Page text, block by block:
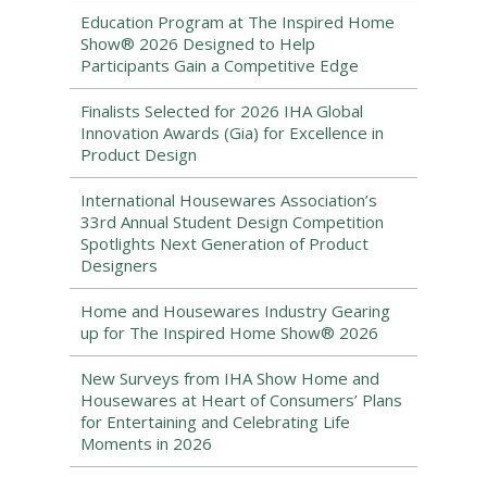
Education Program at The Inspired Home
Show® 2026 Designed to Help
Participants Gain a Competitive Edge
Finalists Selected for 2026 IHA Global
Innovation Awards (Gia) for Excellence in
Product Design
International Housewares Association’s
33rd Annual Student Design Competition
Spotlights Next Generation of Product
Designers
Home and Housewares Industry Gearing
up for The Inspired Home Show® 2026
New Surveys from IHA Show Home and
Housewares at Heart of Consumers’ Plans
for Entertaining and Celebrating Life
Moments in 2026